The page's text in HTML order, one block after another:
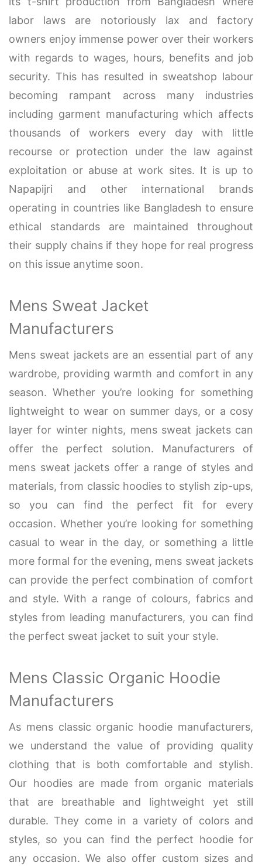
labor laws are notoriously lax and factory
owners enjoy immense power over their workers
with regards to wages, hours, benefits and job
security. This has resulted in sweatshop labour
becoming rampant across many industries
including garment manufacturing which affects
thousands of workers every day with little
recourse or protection under the law against
exploitation or abuse at work sites. It is up to
Napapijri and other international brands
operating in countries like Bangladesh to ensure
ethical standards are maintained throughout
their supply chains if they hope for real progress
on this issue anytime soon.
Mens Sweat Jacket
Manufacturers
Mens sweat jackets are an essential part of any
wardrobe, providing warmth and comfort in any
season. Whether you’re looking for something
lightweight to wear on summer days, or a cosy
layer for winter nights, mens sweat jackets can
offer the perfect solution. Manufacturers of
mens sweat jackets offer a range of styles and
materials, from classic hoodies to stylish zip-ups,
so you can find the perfect fit for every
occasion. Whether you’re looking for something
casual to wear in the day, or something a little
more formal for the evening, mens sweat jackets
can provide the perfect combination of comfort
and style. With a range of colours, fabrics and
styles from leading manufacturers, you can find
the perfect sweat jacket to suit your style.
Mens Classic Organic Hoodie
Manufacturers
As mens classic organic hoodie manufacturers,
we understand the value of providing quality
clothing that is both comfortable and stylish.
Our hoodies are made from organic materials
that are breathable and lightweight yet still
durable. They come in a variety of colors and
styles, so you can find the perfect hoodie for
any occasion. We also offer custom sizes and